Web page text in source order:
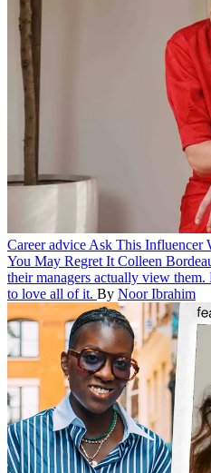
Career advice Ask This Influencer
You May Regret It Colleen
their managers actually view
to love all of it. By Noor Ibrahim